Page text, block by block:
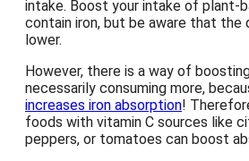
intake. Boost your intake of plant-
contain iron, but be aware that the
lower.
However, there is a way of
necessarily consuming more,
increases iron absorption!
foods with vitamin C sources like
peppers, or tomatoes can boost